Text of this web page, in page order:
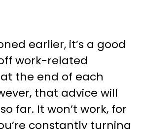
earlier, it’s a good
work-related
the end of each
that advice will
far. It won’t work, for
constantly turning